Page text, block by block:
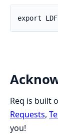
Req is built
Requests,
you!